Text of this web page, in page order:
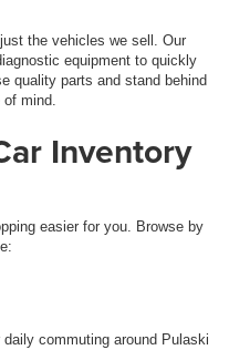
the vehicles we sell. Our
equipment to quickly
quality parts and stand behind
of mind.
Inventory
easier for you. Browse by
commuting around Pulaski